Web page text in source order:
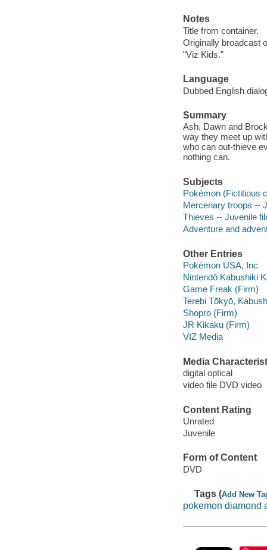
Notes
Title from container.
Originally broadcast
"Viz Kids."
Language
Dubbed English
Summary
Ash, Dawn and
way they meet up
who can out-thieve
nothing can.
Subjects
Pokémon (Fictitious
Mercenary troops --
Thieves -- Juvenile
Adventure and
Other Entries
Pokémon USA, Inc
Nintendō Kabushiki
Game Freak (Firm)
Terebi Tōkyō,
Shopro (Firm)
JR Kikaku (Firm)
VIZ Media
Media
digital optical
video file DVD video
Content Rating
Unrated
Juvenile
Form of Content
DVD
Tags (Add New
pokemon diamond